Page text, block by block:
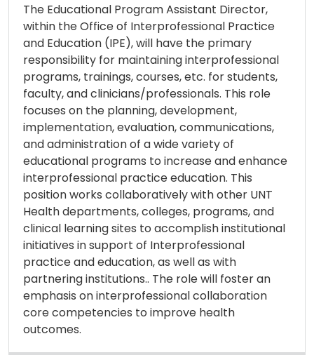
The Educational Program Assistant Director,
within the Office of Interprofessional Practice
and Education (IPE), will have the primary
responsibility for maintaining interprofessional
programs, trainings, courses, etc. for students,
faculty, and clinicians/professionals. This role
focuses on the planning, development,
implementation, evaluation, communications,
and administration of a wide variety of
educational programs to increase and enhance
interprofessional practice education. This
position works collaboratively with other UNT
Health departments, colleges, programs, and
clinical learning sites to accomplish institutional
initiatives in support of Interprofessional
practice and education, as well as with
partnering institutions.. The role will foster an
emphasis on interprofessional collaboration
core competencies to improve health
outcomes.